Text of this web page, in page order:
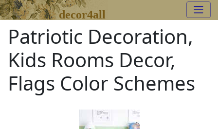
decor4all
Patriotic Decoration,
Kids Rooms Decor,
Flags Color Schemes